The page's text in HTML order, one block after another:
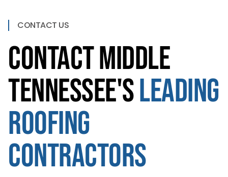
CONTACT US
Contact Middle
Tennessee'sLeading
Roofing
Contractors